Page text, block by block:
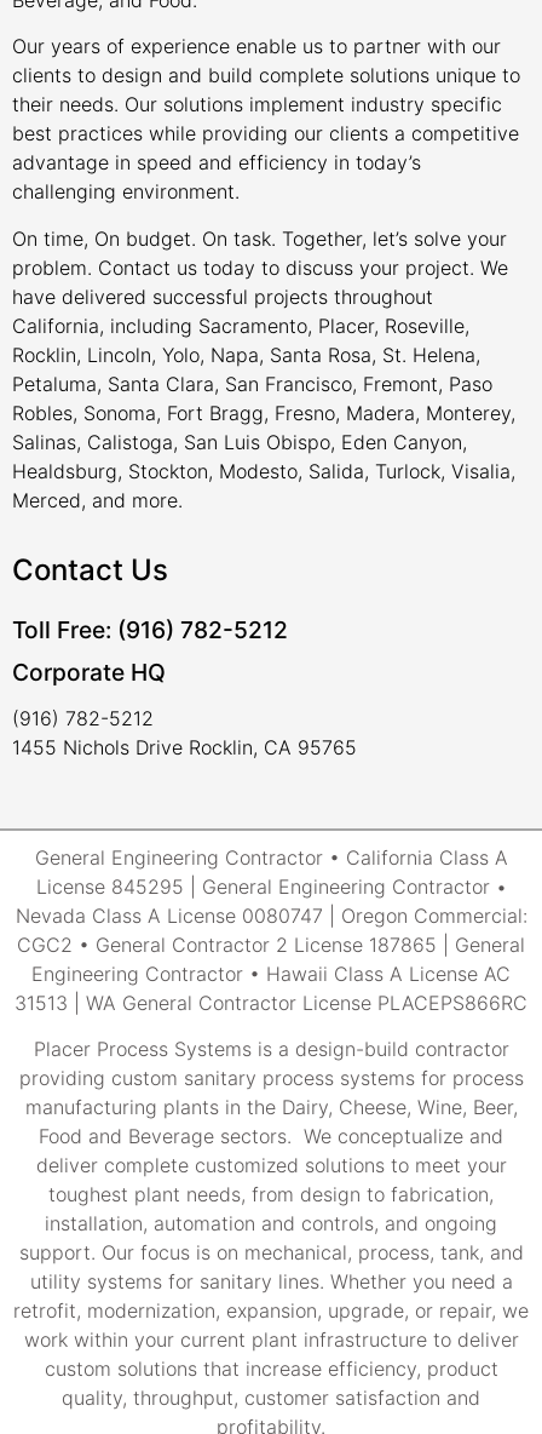
Our years of experience enable us to partner with our
clients to design and build complete solutions unique to
their needs. Our solutions implement industry specific
best practices while providing our clients a competitive
advantage in speed and efficiency in today’s
challenging environment.
On time, On budget. On task. Together, let’s solve your
problem. Contact us today to discuss your project. We
have delivered successful projects throughout
California, including Sacramento, Placer, Roseville,
Rocklin, Lincoln, Yolo, Napa, Santa Rosa, St. Helena,
Petaluma, Santa Clara, San Francisco, Fremont, Paso
Robles, Sonoma, Fort Bragg, Fresno, Madera, Monterey,
Salinas, Calistoga, San Luis Obispo, Eden Canyon,
Healdsburg, Stockton, Modesto, Salida, Turlock, Visalia,
Merced, and more.
Contact Us
Toll Free: (916) 782-5212
Corporate HQ
(916) 782-5212
1455 Nichols Drive Rocklin, CA 95765
General Engineering Contractor • California Class A
License 845295 | General Engineering Contractor •
Nevada Class A License 0080747 | Oregon Commercial:
CGC2 • General Contractor 2 License 187865 | General
Engineering Contractor • Hawaii Class A License AC
31513 | WA General Contractor License PLACEPS866RC
Placer Process Systems is a design-build contractor
providing custom sanitary process systems for process
manufacturing plants in the Dairy, Cheese, Wine, Beer,
Food and Beverage sectors. We conceptualize and
deliver complete customized solutions to meet your
toughest plant needs, from design to fabrication,
installation, automation and controls, and ongoing
support. Our focus is on mechanical, process, tank, and
utility systems for sanitary lines. Whether you need a
retrofit, modernization, expansion, upgrade, or repair, we
work within your current plant infrastructure to deliver
custom solutions that increase efficiency, product
quality, throughput, customer satisfaction and
profitability.